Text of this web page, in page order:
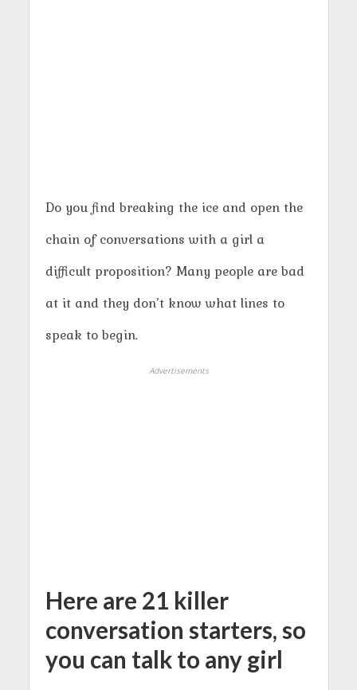
Do you find breaking the ice and open the
chain of conversations with a girl a
difficult proposition? Many people are bad
at it and they don’t know what lines to
speak to begin.
Advertisements
Here are 21 killer
conversation starters, so
you can talk to any girl